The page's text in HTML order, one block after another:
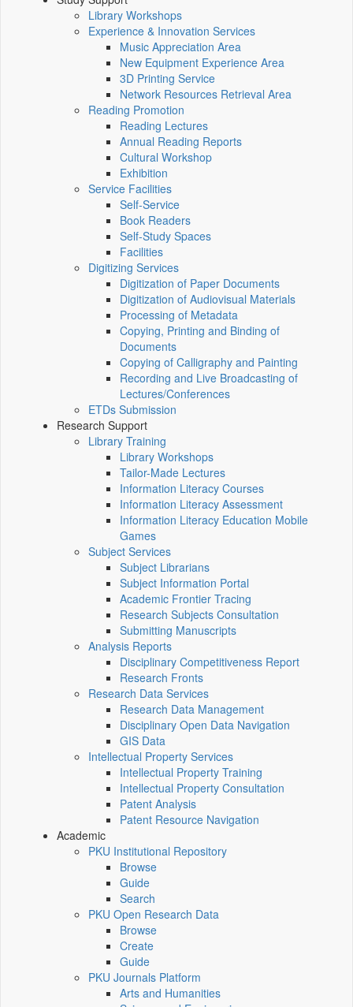
Library Workshops
Experience & Innovation Services
Music Appreciation Area
New Equipment Experience Area
3D Printing Service
Network Resources Retrieval Area
Reading Promotion
Reading Lectures
Annual Reading Reports
Cultural Workshop
Exhibition
Service Facilities
Self-Service
Book Readers
Self-Study Spaces
Facilities
Digitizing Services
Digitization of Paper Documents
Digitization of Audiovisual Materials
Processing of Metadata
Copying, Printing and Binding of
Documents
Copying of Calligraphy and Painting
Recording and Live Broadcasting of
Lectures/Conferences
ETDs Submission
Research Support
Library Training
Library Workshops
Tailor-Made Lectures
Information Literacy Courses
Information Literacy Assessment
Information Literacy Education Mobile
Games
Subject Services
Subject Librarians
Subject Information Portal
Academic Frontier Tracing
Research Subjects Consultation
Submitting Manuscripts
Analysis Reports
Disciplinary Competitiveness Report
Research Fronts
Research Data Services
Research Data Management
Disciplinary Open Data Navigation
GIS Data
Intellectual Property Services
Intellectual Property Training
Intellectual Property Consultation
Patent Analysis
Patent Resource Navigation
Academic
PKU Institutional Repository
Browse
Guide
Search
PKU Open Research Data
Browse
Create
Guide
PKU Journals Platform
Arts and Humanities